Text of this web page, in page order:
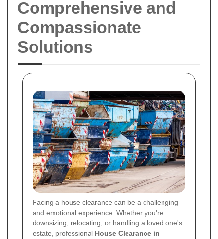
Comprehensive and
Compassionate
Solutions
Facing a house clearance can be a challenging
and emotional experience. Whether you're
downsizing, relocating, or handling a loved one's
estate, professional House Clearance in